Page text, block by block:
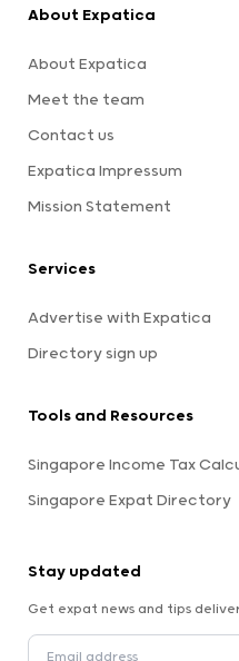
About Expatica
About Expatica
Meet the team
Contact us
Expatica Impressum
Mission Statement
Services
Advertise with Expatica
Directory sign up
Tools and Resources
Singapore Income Tax
Singapore Expat Directory
Stay updated
Get expat news and tips